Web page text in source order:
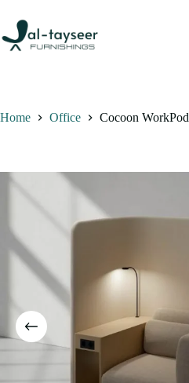
Home Office Cocoon WorkPod